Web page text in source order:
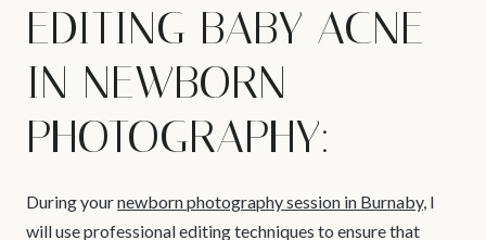
EDITING BABY ACNE
IN NEWBORN
PHOTOGRAPHY:
During yournewborn photography session in Burnaby, I
will use professional editing techniques to ensure that